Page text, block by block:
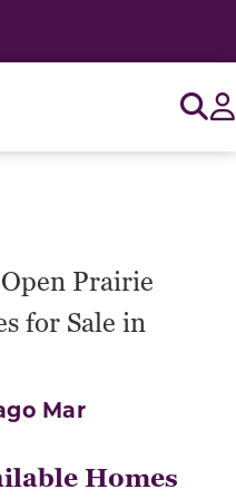
either side of the
Prairie
for Sale in
Mar
Homes